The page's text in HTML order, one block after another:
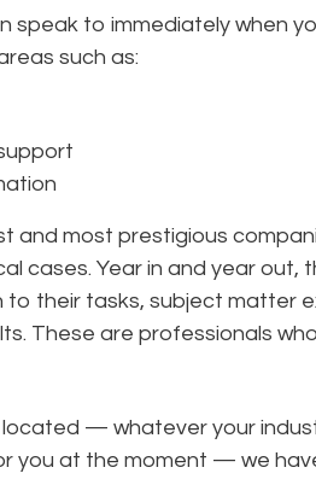
speak to immediately when
such as:
and most prestigious
cases. Year in and year out,
their tasks, subject matter
These are professionals
— whatever your
you at the moment — we